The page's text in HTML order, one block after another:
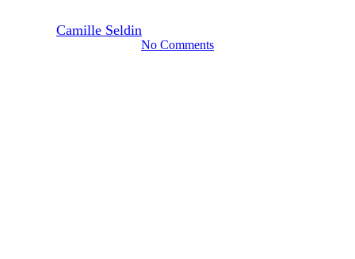
Camille Seldin
No Comments